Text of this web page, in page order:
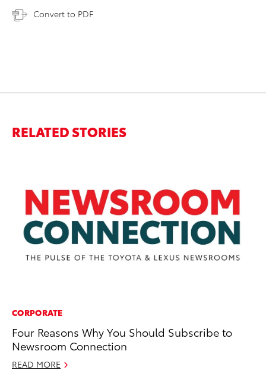
Convert to PDF
RELATED STORIES
CORPORATE
Four Reasons Why You Should Subscribe to
Newsroom Connection
READ MORE